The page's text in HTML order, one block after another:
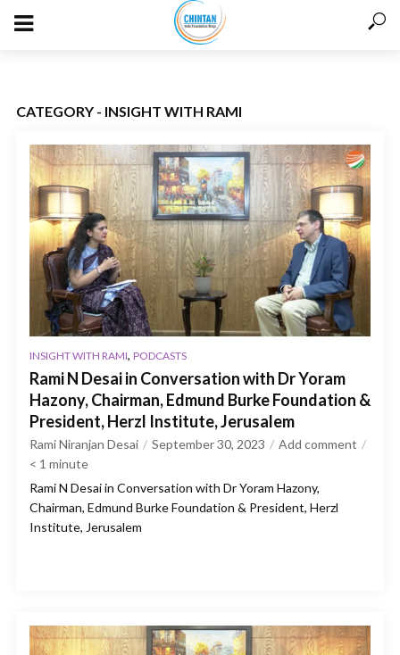
CATEGORY - INSIGHT WITH RAMI
INSIGHT WITH RAMI, PODCASTS
Rami N Desai in Conversation with Dr Yoram
Hazony, Chairman, Edmund Burke Foundation &
President, Herzl Institute, Jerusalem
Rami Niranjan Desai September 30, 2023
Add comment
< 1 minute
Rami N Desai in Conversation with Dr Yoram Hazony,
Chairman, Edmund Burke Foundation & President, Herzl
Institute, Jerusalem